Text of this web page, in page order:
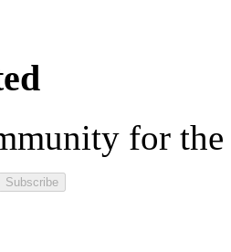
for the
Subscribe